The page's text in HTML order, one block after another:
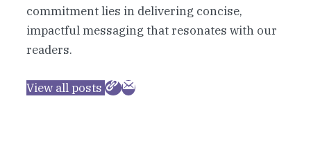
commitment lies in delivering concise,
impactful messaging that resonates with our
readers.
View all posts